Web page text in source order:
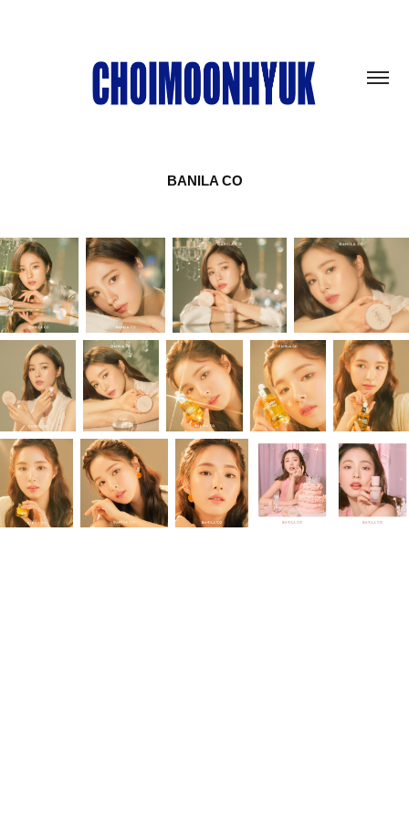
BANILA CO